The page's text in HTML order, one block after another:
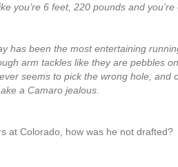
you’re 6 feet, 220 pounds and you’re
has been the most entertaining
arm tackles like they are pebbles
seems to pick the wrong hole, and
a Camaro jealous.
at Colorado, how was he not drafted?